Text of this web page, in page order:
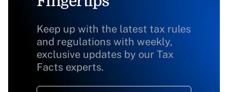
Keep up with the latest tax rules
and regulations with weekly,
exclusive updates by our Tax
Facts experts.